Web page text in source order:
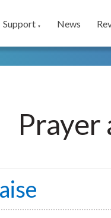
Support ▼ News
Prayer